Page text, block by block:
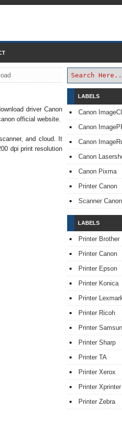
driver Canon
official website.
and cloud. It
dpi print resolution
LABELS
Canon
Canon
Canon
Canon
Canon Pixma
Printer Canon
Scanner Canon
LABELS
Printer Brother
Printer Canon
Printer Epson
Printer Konica
Printer
Printer Ricoh
Printer
Printer Sharp
Printer TA
Printer Xerox
Printer Xprinter
Printer Zebra